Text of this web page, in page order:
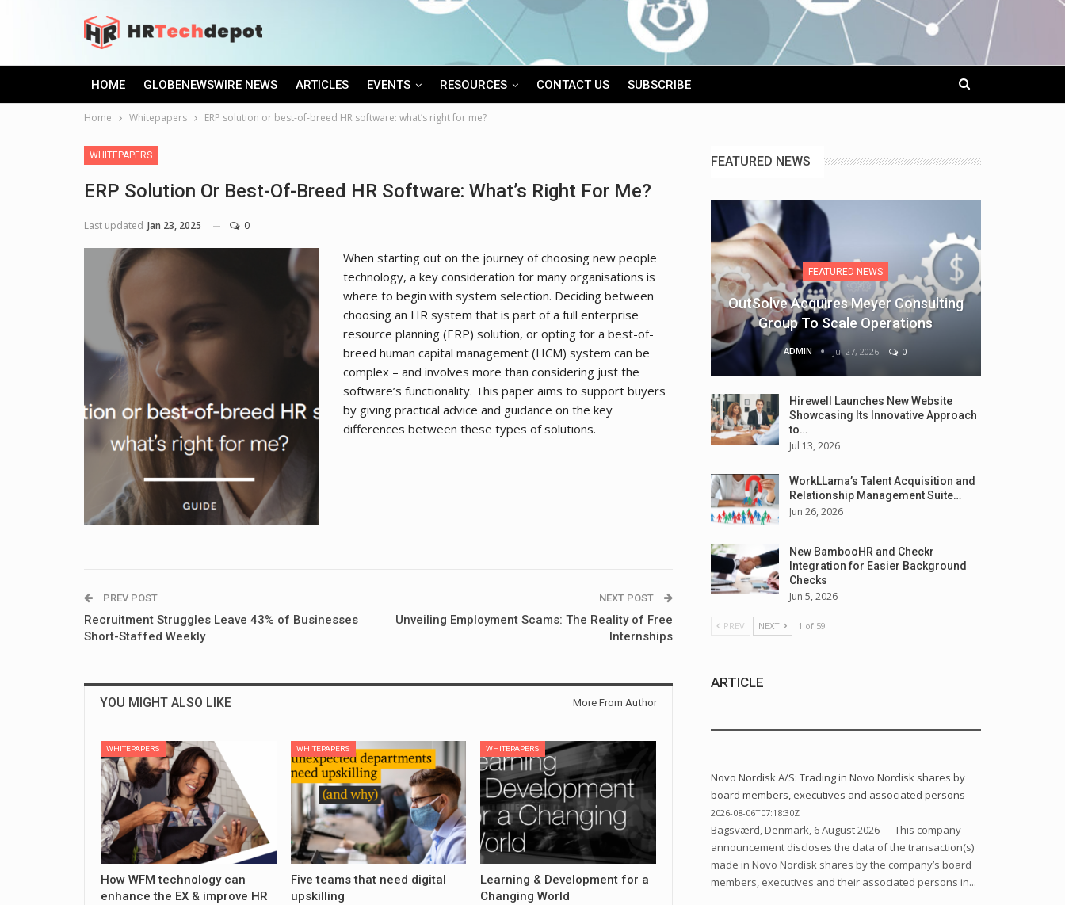
HOME GLOBENEWSWIRE NEWS ARTICLES EVENTS RESOURCES CONTACT US SUBSCRIBE
Home Whitepapers ERP solution or best-of-breed HR software: what’s right for me?
WHITEPAPERS
ERP Solution Or Best-Of-Breed HR Software: What’s Right For Me?
Last updated Jan 23, 2025 0
When starting out on the journey of choosing new people
technology, a key consideration for many organisations is
where to begin with system selection. Deciding between
choosing an HR system that is part of a full enterprise
resource planning (ERP) solution, or opting for a best-of-
breed human capital management (HCM) system can be
complex – and involves more than considering just the
software’s functionality. This paper aims to support buyers
by giving practical advice and guidance on the key
differences between these types of solutions.
PREV POST
Recruitment Struggles Leave 43% of Businesses
Short-Staffed Weekly
NEXT POST
Unveiling Employment Scams: The Reality of Free
Internships
YOU MIGHT ALSO LIKE More From Author
WHITEPAPERS
How WFM technology can
enhance the EX & improve HR
WHITEPAPERS
Five teams that need digital
upskilling
WHITEPAPERS
Learning & Development for a
Changing World
FEATURED NEWS
FEATURED NEWS
OutSolve Acquires Meyer Consulting
Group To Scale Operations
ADMIN Jul 27, 2026 0
Hirewell Launches New Website
Showcasing Its Innovative Approach
to…
Jul 13, 2026
WorkLLama’s Talent Acquisition and
Relationship Management Suite…
Jun 26, 2026
New BambooHR and Checkr
Integration for Easier Background
Checks
Jun 5, 2026
PREV NEXT 1 of 59
ARTICLE
Novo Nordisk A/S: Trading in Novo Nordisk shares by
board members, executives and associated persons
2026-08-06T07:18:30Z
Bagsværd, Denmark, 6 August 2026 — This company
announcement discloses the data of the transaction(s)
made in Novo Nordisk shares by the company’s board
members, executives and their associated persons in...